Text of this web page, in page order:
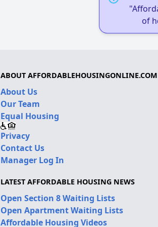
of
ABOUT AFFORDABLEHOUSINGONLINE.COM
About Us
Our Team
Equal Housing
Privacy
Contact Us
Manager Log In
LATEST AFFORDABLE HOUSING NEWS
Open Section 8 Waiting Lists
Open Apartment Waiting Lists
Affordable Housing Videos